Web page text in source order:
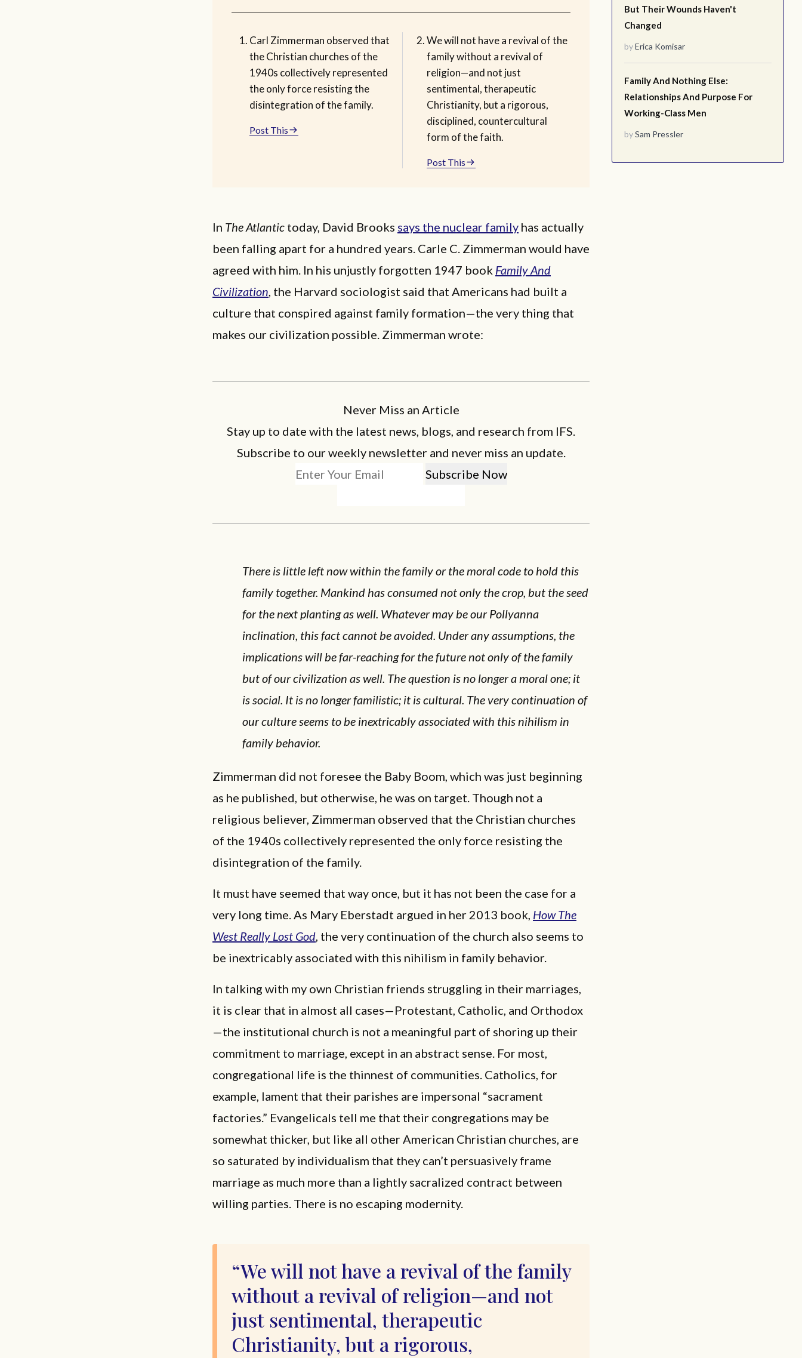
But Their Wounds Haven't
Changed
byErica Komisar
Family And Nothing Else:
Relationships And Purpose For
Working-Class Men
bySam Pressler
Carl Zimmerman observed that
the Christian churches of the
1940s collectively represented
the only force resisting the
disintegration of the family.
Post This
We will not have a revival of the
family without a revival of
religion—and not just
sentimental, therapeutic
Christianity, but a rigorous,
disciplined, countercultural
form of the faith.
Post This
In The Atlantic today, David Brooks says the nuclear family has actually
been falling apart for a hundred years. Carle C. Zimmerman would have
agreed with him. In his unjustly forgotten 1947 book Family And
Civilization , the Harvard sociologist said that Americans had built a
culture that conspired against family formation—the very thing that
makes our civilization possible. Zimmerman wrote:
Never Miss an Article
Stay up to date with the latest news, blogs, and research from IFS.
Subscribe to our weekly newsletter and never miss an update.
There is little left now within the family or the moral code to hold this
family together. Mankind has consumed not only thecrop, but the seed
for the next planting as well. Whatever may be our Pollyanna
inclination, this fact cannot be avoided. Under any assumptions, the
implications will be far-reaching for the future not only of the family
but of our civilization as well. The question is no longer a moral one; it
is social. It is no longer familistic; it is cultural. The very continuation of
our culture seems to be inextricably associated with this nihilism in
family behavior.
Zimmerman did not foresee the Baby Boom, which was just beginning
as he published, but otherwise, he was on target. Though not a
religious believer, Zimmerman observed that the Christian churches
of the 1940s collectively represented the only force resisting the
disintegration of the family.
It must have seemed that way once, but it has not been the case for a
very long time. As Mary Eberstadt argued in her 2013 book, How The
West Really Lost God , the very continuation of the church also seems to
be inextricably associated with this nihilism in family behavior.
In talking with my own Christian friends struggling in their marriages,
it is clear that in almost all cases—Protestant, Catholic, and Orthodox
—the institutional church is not a meaningful part of shoring up their
commitment to marriage, except in an abstract sense. For most,
congregational life is the thinnest of communities. Catholics, for
example, lament that their parishes are impersonal “sacrament
factories.” Evangelicals tell me that their congregations may be
somewhat thicker, but like all other American Christian churches, are
so saturated by individualism that they can’t persuasively frame
marriage as much more than a lightly sacralized contract between
willing parties. There is no escaping modernity.
We will not have a revival of the family
without a revival of religion—and not
just sentimental, therapeutic
Christianity, but a rigorous,